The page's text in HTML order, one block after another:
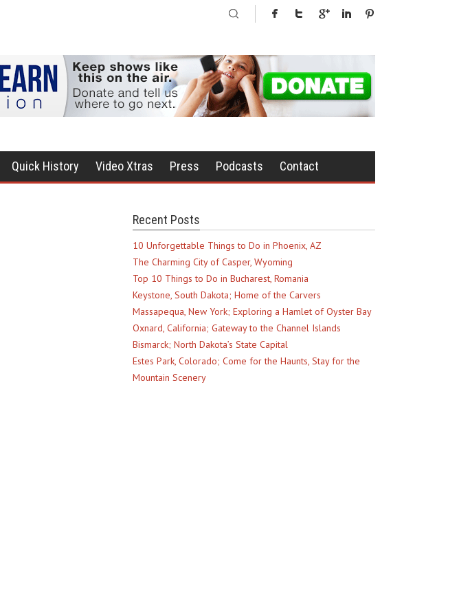
Quick History Video Xtras Press Podcasts Contact
Recent Posts
10 Unforgettable Things to Do in Phoenix, AZ
The Charming City of Casper, Wyoming
Top 10 Things to Do in Bucharest, Romania
Keystone, South Dakota; Home of the Carvers
Massapequa, New York; Exploring a Hamlet of Oyster Bay
Oxnard, California; Gateway to the Channel Islands
Bismarck; North Dakota’s State Capital
Estes Park, Colorado; Come for the Haunts, Stay for the
Mountain Scenery